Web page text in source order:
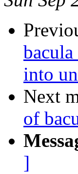
into
Next
of
]